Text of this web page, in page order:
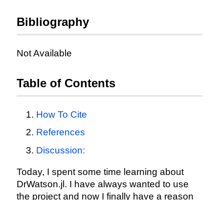
Bibliography
Not Available
Table of Contents
How To Cite
References
Discussion:
Today, I spent some time learning about
DrWatson.jl. I have always wanted to use
the project and now I finally have a reason